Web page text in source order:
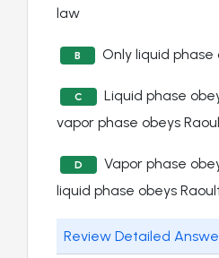
law
B Only liquid phase
C
Liquid phase
vapor phase obeys
D
Vapor phase
liquid phase obeys
Review Detailed